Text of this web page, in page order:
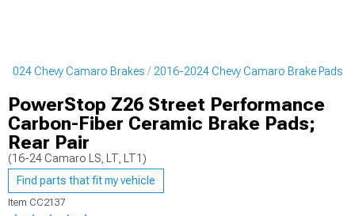
2024 Chevy Camaro Brakes 2016-2024 Chevy Camaro Brake Pads
PowerStop Z26 Street Performance
Carbon-Fiber Ceramic Brake Pads;
Rear Pair
(16-24 Camaro LS, LT, LT1)
Find parts that fit my vehicle
Item CC2137